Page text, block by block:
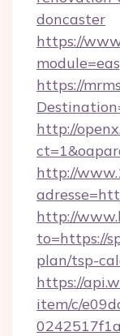
doncaster
https://
https://
http://
http://
http://
to=https://
plan/tsp-
https://
item/c/